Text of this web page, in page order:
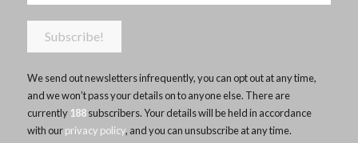
We send out newsletters infrequently, you can opt out at any time,
and we won’t pass your details on to anyone else. There are
currently 188subscribers. Your details will be held in accordance
with ourprivacy policy, and you can unsubscribe at any time.